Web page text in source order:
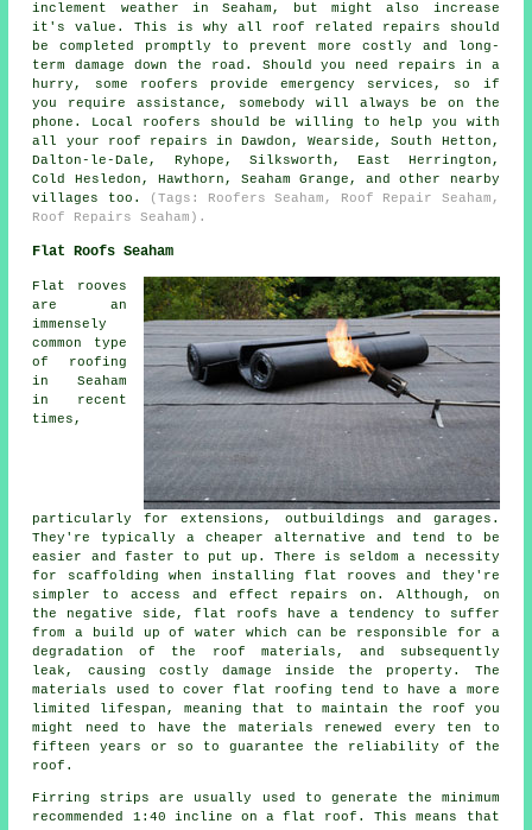
inclement weather in Seaham, but might also increase
it's value. This is why all roof related repairs should
be completed promptly to prevent more costly and long-
term damage down the road. Should you need repairs in a
hurry, some roofers provide emergency services, so if
you require assistance, somebody will always be on the
phone. Local roofers should be willing to help you with
all your roof repairs in Dawdon, Wearside, South Hetton,
Dalton-le-Dale, Ryhope, Silksworth, East Herrington,
Cold Hesledon, Hawthorn, Seaham Grange, and other nearby
villages too.
(Tags: Roofers Seaham, Roof Repair Seaham,
Roof Repairs Seaham).
Flat Roofs Seaham
Flat rooves
are an
immensely
common type
of roofing
in Seaham
in recent
times,
particularly for extensions, outbuildings and garages.
They're typically a cheaper alternative and tend to be
easier and faster to put up. There is seldom a necessity
for scaffolding when installing flat rooves and they're
simpler to access and effect repairs on. Although, on
the negative side, flat roofs have a tendency to suffer
from a build up of water which can be responsible for a
degradation of the roof materials, and subsequently
leak, causing costly damage inside the property. The
materials used to cover flat roofing tend to have a more
limited lifespan, meaning that to maintain the roof you
might need to have the materials renewed every ten to
fifteen years or so to guarantee the reliability of the
roof.
Firring strips are usually used to generate the minimum
recommended 1:40 incline on a flat roof. This means that